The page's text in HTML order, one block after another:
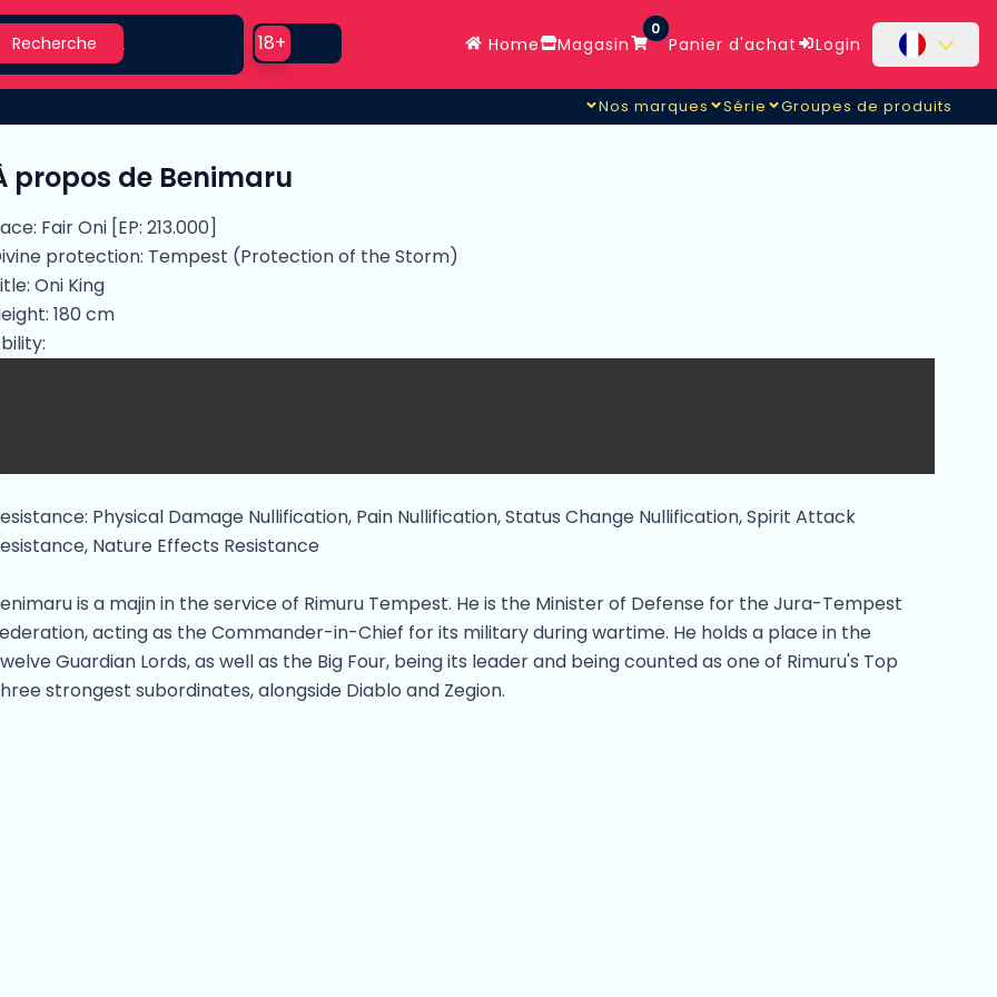
Recherche
Use setting
18+ Home Magasin
0
Panier d'achat Login
Nos marques Série Groupes de produits
propos de Benimaru
Fair Oni [EP: 213.000]
protection: Tempest (Protection of the Storm)
Oni King
180 cm
Physical Damage Nullification, Pain Nullification, Status Change Nullification, Spirit Attack
Nature Effects Resistance
is a majin in the service of Rimuru Tempest. He is the Minister of Defense for the Jura-Tempest
acting as the Commander-in-Chief for its military during wartime. He holds a place in the
Guardian Lords, as well as the Big Four, being its leader and being counted as one of Rimuru's Top
strongest subordinates, alongside Diablo and Zegion.